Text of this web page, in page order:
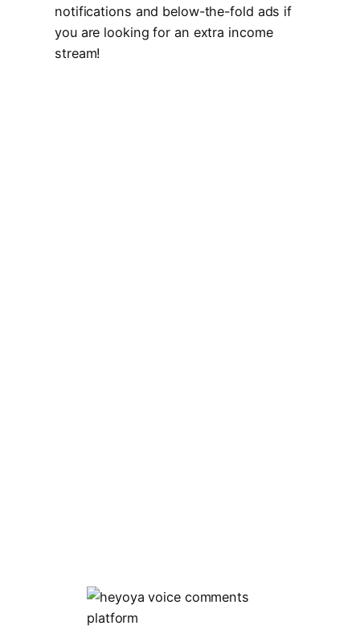
notifications and below-the-fold ads if
you are looking for an extra income
stream!